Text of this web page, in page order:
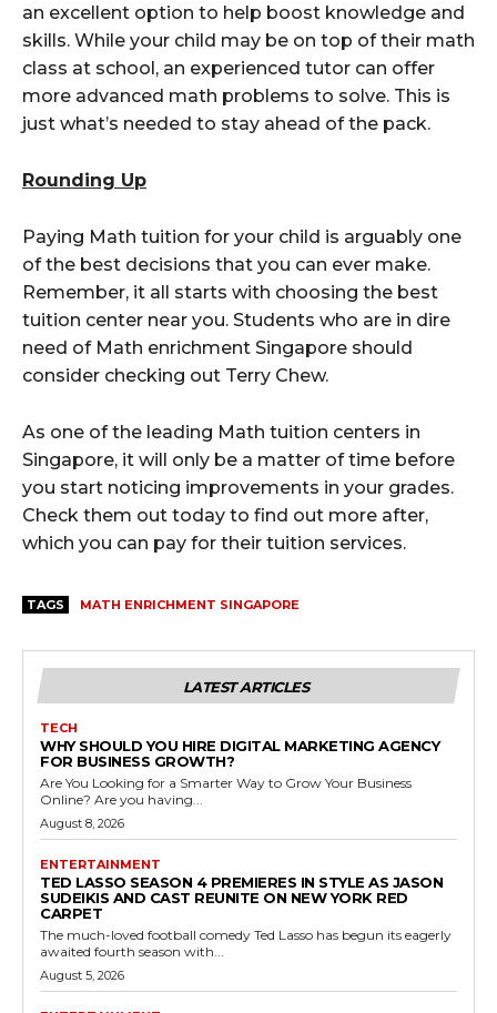
an excellent option to help boost knowledge and
skills. While your child may be on top of their math
class at school, an experienced tutor can offer
more advanced math problems to solve. This is
just what’s needed to stay ahead of the pack.
Rounding Up
Paying Math tuition for your child is arguably one
of the best decisions that you can ever make.
Remember, it all starts with choosing the best
tuition center near you. Students who are in dire
need of Math enrichment Singapore should
consider checking out Terry Chew.
As one of the leading Math tuition centers in
Singapore, it will only be a matter of time before
you start noticing improvements in your grades.
Check them out today to find out more after,
which you can pay for their tuition services.
TAGS MATH ENRICHMENT SINGAPORE
LATEST ARTICLES
TECH
WHY SHOULD YOU HIRE DIGITAL MARKETING AGENCY
FOR BUSINESS GROWTH?
Are You Looking for a Smarter Way to Grow Your Business
Online? Are you having...
August 8, 2026
ENTERTAINMENT
TED LASSO SEASON 4 PREMIERES IN STYLE AS JASON
SUDEIKIS AND CAST REUNITE ON NEW YORK RED
CARPET
The much-loved football comedy Ted Lasso has begun its eagerly
awaited fourth season with...
August 5, 2026